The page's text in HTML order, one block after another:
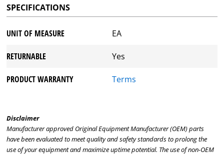
SPECIFICATIONS
UNIT OF MEASURE EA
RETURNABLE Yes
PRODUCT WARRANTY Terms
Disclaimer
Manufacturer approved Original Equipment Manufacturer (OEM) parts
have been evaluated to meet quality and safety standards to prolong the
use of your equipment and maximize uptime potential. The use of non-OEM